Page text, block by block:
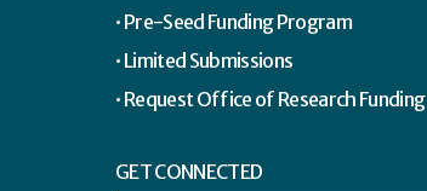
Pre-Seed Funding Program
Limited Submissions
Request Office of Research Funding
GET CONNECTED